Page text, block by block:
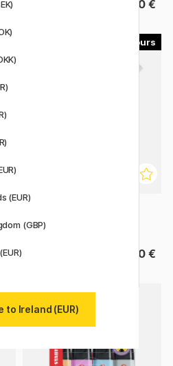
€ 2.60 €
€
Mildliner singles
3.60 €
11%
(EUR)
(GBP)
to Ireland (EUR)